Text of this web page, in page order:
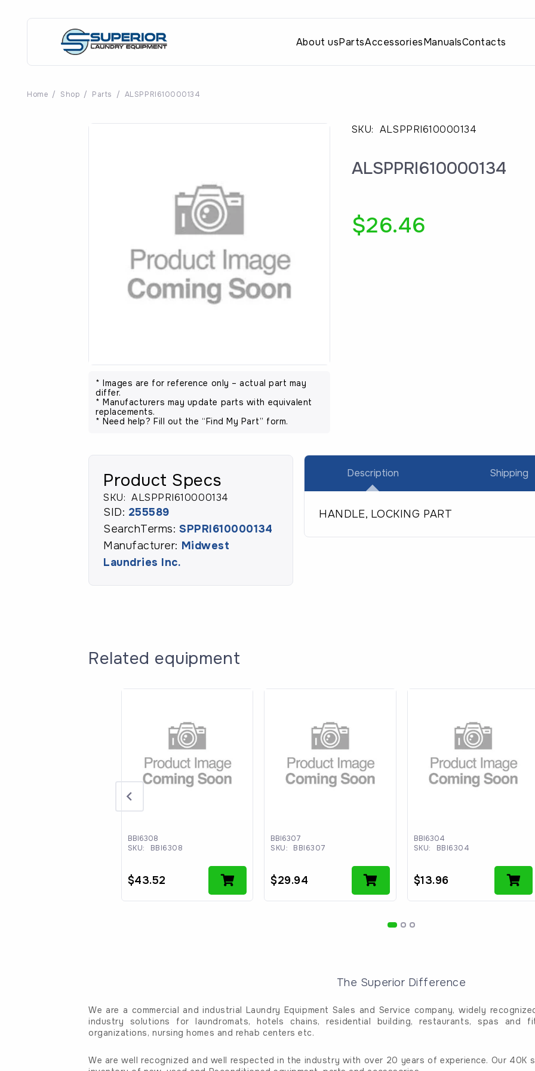
About usPartsAccessoriesManualsContacts
Home / Shop / Parts / ALSPPRI610000134
* Images are for reference only – actual part may
differ.
* Manufacturers may update parts with equivalent
replacements.
* Need help? Fill out the “Find My Part” form.
SKU: ALSPPRI610000134
ALSPPRI610000134
$26.46
Product Specs
SKU: ALSPPRI610000134
SID: 255589
SearchTerms:SPPRI610000134
Manufacturer: Midwest
Laundries Inc.
Description Shipping
HANDLE, LOCKING PART
Related equipment
BBI6308
SKU:
BBI6308
$43.52
BBI6307
SKU:
BBI6307
$29.94
BBI6304
SKU:
BBI6304
$13.96
The Superior Difference
We are a commercial and industrial Laundry Equipment Sales and Service company, widely
industry solutions for laundromats, hotels chains, residential building, restaurants, spas and
organizations, nursing homes and rehab centers etc.
We are well recognized and well respected in the industry with over 20 years of experience. Our